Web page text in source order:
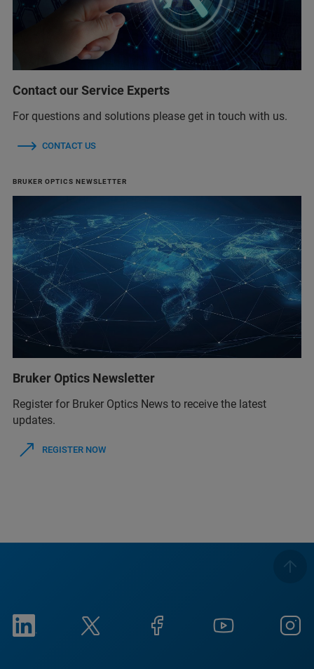
Contact our Service Experts
For questions and solutions please get in touch with us.
CONTACT US
BRUKER OPTICS NEWSLETTER
Bruker Optics Newsletter
Register for Bruker Optics News to receive the latest
updates.
REGISTER NOW